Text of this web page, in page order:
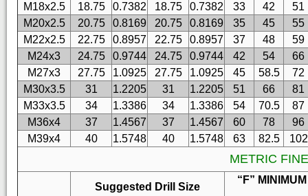
M18x2.5
18.75 0.7382 18.75 0.7382 33 42
51
M20x2.5
20.75 0.8169 20.75 0.8169 35 45
55
M22x2.5
22.75 0.8957 22.75 0.8957 37 48
59
M24x3
24.75 0.9744 24.75 0.9744 42 54
66
M27x3
27.75 1.0925 27.75 1.0925 45 58.5
72
M30x3.5
31 1.2205 31 1.2205 51 66
81
M33x3.5
34 1.3386 34 1.3386 54 70.5
87
M36x4
37 1.4567 37 1.4567 60 78
96
M39x4
40 1.5748 40 1.5748 63 82.5 102
METRIC FINE
Suggested Drill Size
“F”